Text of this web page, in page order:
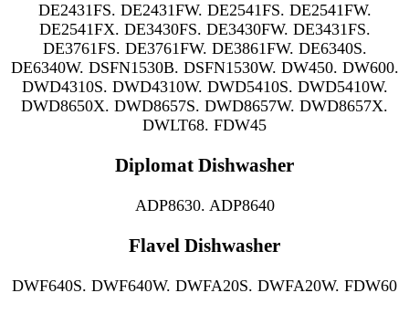
DE2431FS. DE2431FW. DE2541FS. DE2541FW.
DE2541FX. DE3430FS. DE3430FW. DE3431FS.
DE3761FS. DE3761FW. DE3861FW. DE6340S.
DE6340W. DSFN1530B. DSFN1530W. DW450. DW600.
DWD4310S. DWD4310W. DWD5410S. DWD5410W.
DWD8650X. DWD8657S. DWD8657W. DWD8657X.
DWLT68. FDW45
Diplomat Dishwasher
ADP8630. ADP8640
Flavel Dishwasher
DWF640S. DWF640W. DWFA20S. DWFA20W. FDW60